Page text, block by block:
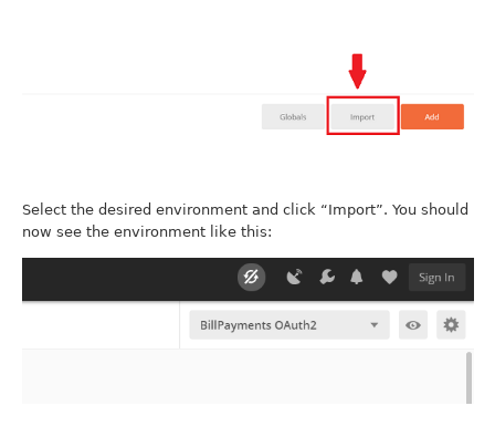
Select the desired environment and click “Import”. You should
now see the environment like this: